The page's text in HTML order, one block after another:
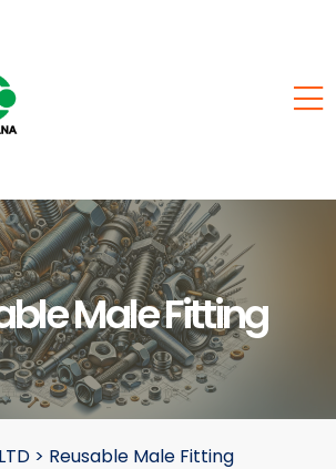
Male Fitting
> Reusable Male Fitting